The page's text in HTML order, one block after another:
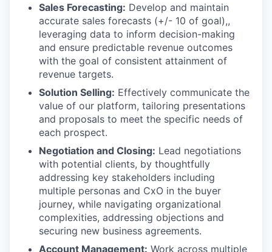
Sales Forecasting: Develop and maintain
accurate sales forecasts (+/- 10 of goal),,
leveraging data to inform decision-making
and ensure predictable revenue outcomes
with the goal of consistent attainment of
revenue targets.
Solution Selling: Effectively communicate the
value of our platform, tailoring presentations
and proposals to meet the specific needs of
each prospect.
Negotiation and Closing: Lead negotiations
with potential clients, by thoughtfully
addressing key stakeholders including
multiple personas and CxO in the buyer
journey, while navigating organizational
complexities, addressing objections and
securing new business agreements.
Account Management: Work across multiple